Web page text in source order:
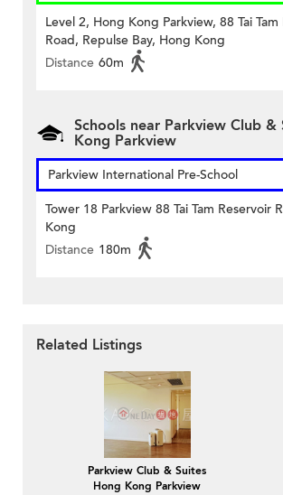
Level 2, Hong Kong Parkview, 88 Tai Tam
Road, Repulse Bay, Hong Kong
Distance 60m
Schools near Parkview Club &
Kong Parkview
Parkview International Pre-School
Tower 18 Parkview 88 Tai Tam Reservoir
Kong
Distance 180m
Related Listings
Parkview Club & Suites
Hong Kong Parkview